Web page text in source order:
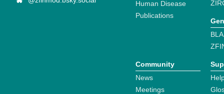
Human Disease
Publications
Community
News
Meetings